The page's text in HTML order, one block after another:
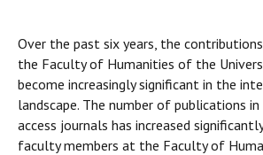
Over the past six years, the
the Faculty of Humanities of the
become increasingly significant in the
landscape. The number of publications
access journals has increased
faculty members at the Faculty of